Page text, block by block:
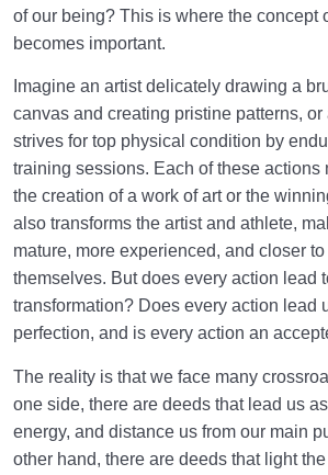
Purpose of Our Creation
Pillars of Acceptance
How Can an Accepted Deed Transform
Better Version of Ourselves?
Status of the Prophet: Exclusive or
What Is Inner Transformation, and
Relationship with a Sound Heart?
Through Determination and Planning
How Do Imagination and Intention Help
Life’s Journey and Goals?
of our being? This is where the concept
becomes important.
Imagine an artist delicately drawing a
canvas and creating pristine patterns,
strives for top physical condition by
training sessions. Each of these actions
the creation of a work of art or the
also transforms the artist and athlete,
mature, more experienced, and closer
themselves. But does every action lead
transformation? Does every action lead
perfection, and is every action an
The reality is that we face many
one side, there are deeds that lead us
energy, and distance us from our main
other hand, there are deeds that light